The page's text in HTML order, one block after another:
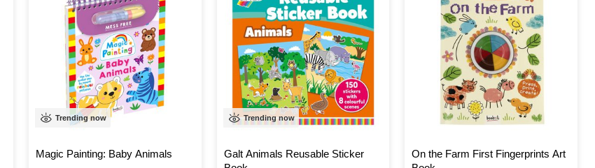
Trending now
Magic Painting: Baby Animals
Trending now
Galt Animals Reusable Sticker
On the Farm First Fingerprints Art